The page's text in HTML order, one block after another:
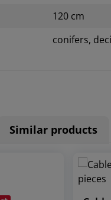
120 cm
conifers,
Similar products